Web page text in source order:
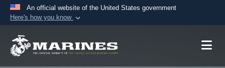
An official website of the United States government
Here's how you know
A.mil website belongs to an official U.S.